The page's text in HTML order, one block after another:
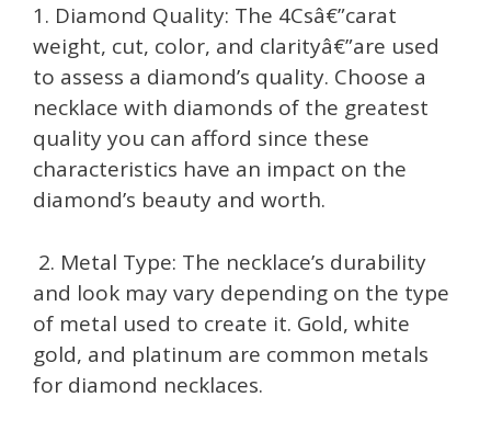
1. Diamond Quality: The 4Csâ€”carat
weight, cut, color, and clarityâ€”are used
to assess a diamond’s quality. Choose a
necklace with diamonds of the greatest
quality you can afford since these
characteristics have an impact on the
diamond’s beauty and worth.
2. Metal Type: The necklace’s durability
and look may vary depending on the type
of metal used to create it. Gold, white
gold, and platinum are common metals
for diamond necklaces.